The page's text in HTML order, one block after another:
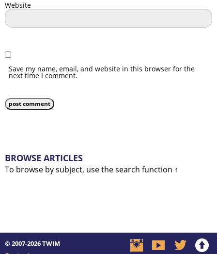
Website
Save my name, email, and website in this browser for the
next time I comment.
BROWSE ARTICLES
To browse by subject, use the search function ↑
© 2007-2026TWIM